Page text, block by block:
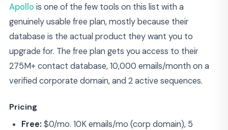
Apollo is one of the few tools on this list with a
genuinely usable free plan, mostly because their
database is the actual product they want you to
upgrade for. The free plan gets you access to their
275M+ contact database, 10,000 emails/month on a
verified corporate domain, and 2 active sequences.
Pricing
Free: $0/mo. 10K emails/mo (corp domain), 5